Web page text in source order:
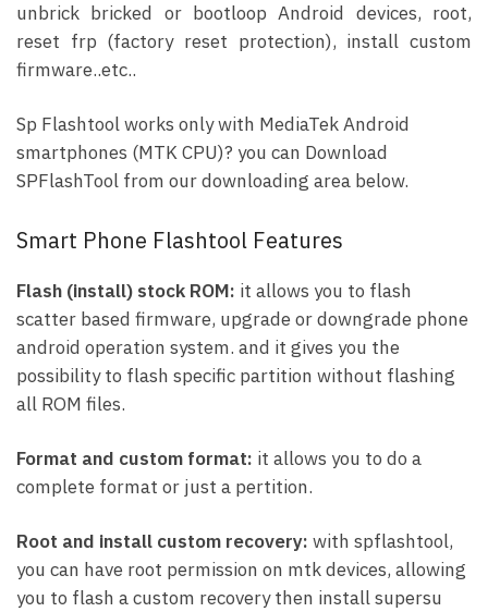
unbrick bricked or bootloop Android devices, root,
reset frp (factory reset protection), install custom
firmware..etc..
Sp Flashtool works only with MediaTek Android
smartphones (MTK CPU)? you can Download
SPFlashTool from our downloading area below.
Smart Phone Flashtool Features
Flash (install) stock ROM: it allows you to flash
scatter based firmware, upgrade or downgrade phone
android operation system. and it gives you the
possibility to flash specific partition without flashing
all ROM files.
Format and custom format: it allows you to do a
complete format or just a pertition.
Root and install custom recovery: with spflashtool,
you can have root permission on mtk devices, allowing
you to flash a custom recovery then install supersu